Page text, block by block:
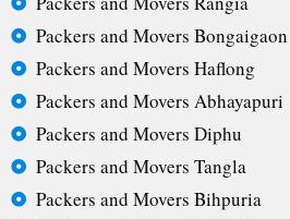
Packers and Movers Bongaigaon
Packers and Movers Haflong
Packers and Movers Abhayapuri
Packers and Movers Diphu
Packers and Movers Tangla
Packers and Movers Bihpuria